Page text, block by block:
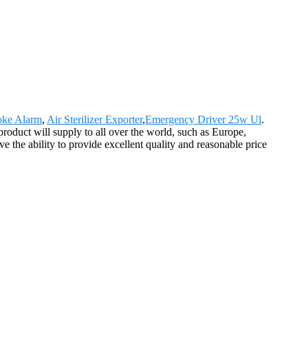
Alarm, Air Sterilizer Exporter,Emergency Driver 25w Ul.
will supply to all over the world, such as Europe,
the ability to provide excellent quality and reasonable price